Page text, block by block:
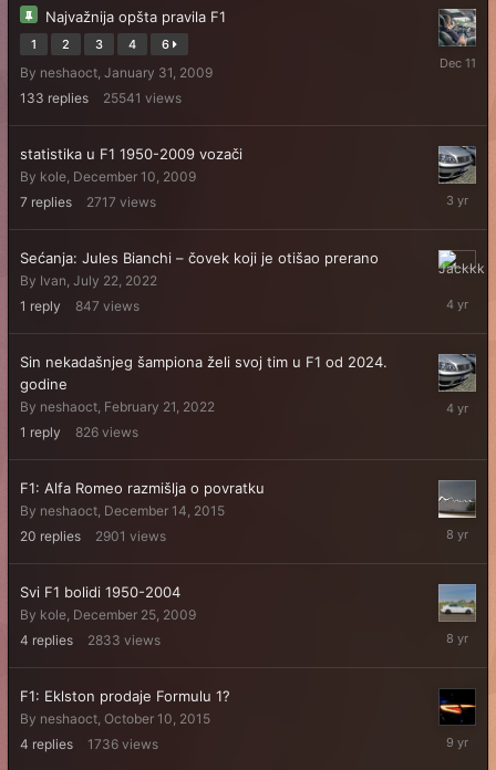
Najvažnija opšta pravila F1
1 2 3 4 6
By neshaoct, January 31, 2009
133 replies 25541 views
statistika u F1 1950-2009 vozači
By kole, December 10, 2009
7 replies 2717 views
February
2023
Sećanja: Jules Bianchi – čovek koji je otišao prerano
By Ivan, July 22, 2022
1 reply 847 views
July
22,
Sin nekadašnjeg šampiona želi svoj tim u F1 od 2024.
godine
By neshaoct, February 21, 2022
1 reply 826 views
February
F1: Alfa Romeo razmišlja o povratku
By neshaoct, December 14, 2015
20 replies 2901 views
2017
Svi F1 bolidi 1950-2004
By kole, December 25, 2009
4 replies 2833 views
August
2017
F1: Eklston prodaje Formulu 1?
By neshaoct, October 10, 2015
4 replies 1736 views
July